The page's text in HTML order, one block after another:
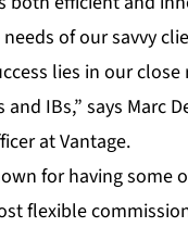
of our savvy
lies in our
IBs,” says Marc
at Vantage.
for having some
flexible